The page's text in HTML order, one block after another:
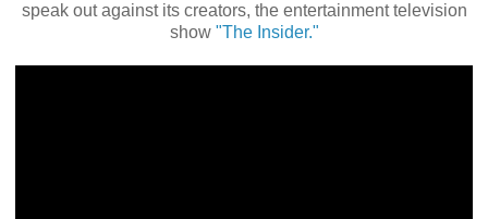
speak out against its creators, the entertainment television
show "The Insider."